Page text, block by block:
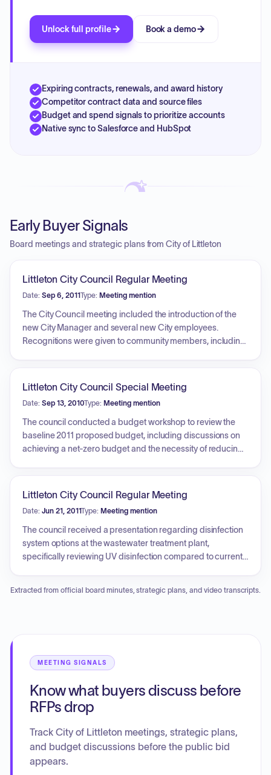
Unlock full profile Book a demo
Expiring contracts, renewals, and award history
Competitor contract data and source files
Budget and spend signals to prioritize accounts
Native sync to Salesforce and HubSpot
Early Buyer Signals
Board meetings and strategic plans from City of Littleton
Littleton City Council Regular Meeting
Date: Sep 6, 2011Type: Meeting mention
The City Council meeting included the introduction of the
new City Manager and several new City employees.
Recognitions were given to community members, including
experiences within the City, safety concerns regarding
construction crews working in intersections, and a dispute
regarding comments from a previous meeting. Legislative
action included the discussion and voting on consent
agenda items, such as resolutions for fee schedules,
regarding a new ordinance on outdoor lighting
requirements, which included requests from the public to
postpone the vote for further research.
Littleton City Council Special Meeting
Date: Sep 13, 2010Type: Meeting mention
The council conducted a budget workshop to review the
baseline 2011 proposed budget, including discussions on
achieving a net-zero budget and the necessity of reducing
motions to align expenditures with projected revenues.
Additionally, individual council members provided their
specific preferences regarding potential budget
reductions.
Littleton City Council Regular Meeting
Date: Jun 21, 2011Type: Meeting mention
The council received a presentation regarding disinfection
system options at the wastewater treatment plant,
specifically reviewing UV disinfection compared to current
premiums following a change in the ISO fire rating for the
transmission line on the biosolids farm property.
brochure and discussed committee assignments and
future park dredging plans.
Extracted from official board minutes, strategic plans, and video transcripts.
MEETING SIGNALS
Know what buyers discuss before
RFPs drop
Track City of Littleton meetings, strategic plans,
and budget discussions before the public bid
appears.